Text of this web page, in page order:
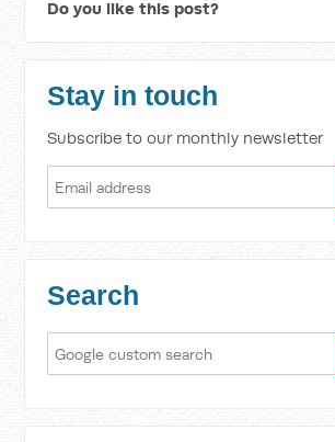
Do you like this post?
Stay in touch
Subscribe to our monthly newsletter
Search